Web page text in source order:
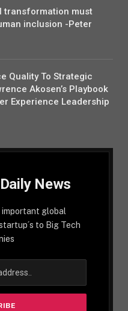
transformation must
inclusion -Peter
Quality To Strategic
Akosen’s Playbook
Experience Leadership
News
global
to Big Tech